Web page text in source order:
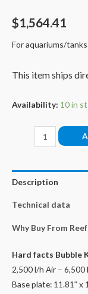
$1,564.41
For aquariums/
This item ships
Availability: 10 in
King®
Cone
+
24V
quantity
Description
Technical data
Why Buy From
Hard facts Bubble
2,500 l/h Air – 6,500
Base plate: 11.81ʺ x